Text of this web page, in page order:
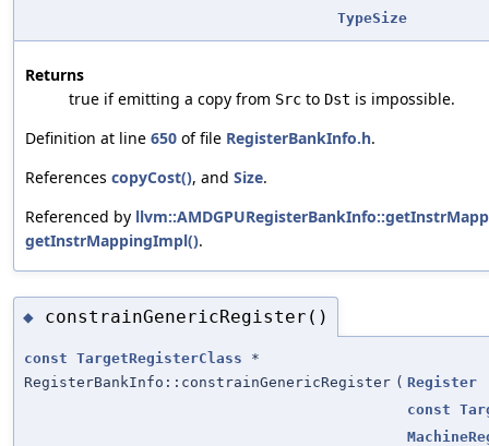
TypeSize
Returns
true if emitting a copy from Src to Dst is impossible.
Definition at line 650 of file RegisterBankInfo.h.
References copyCost(), and Size.
Referenced by
getInstrMappingImpl().
◆ constrainGenericRegister()
const TargetRegisterClass *
RegisterBankInfo::constrainGenericRegister ( Register
const